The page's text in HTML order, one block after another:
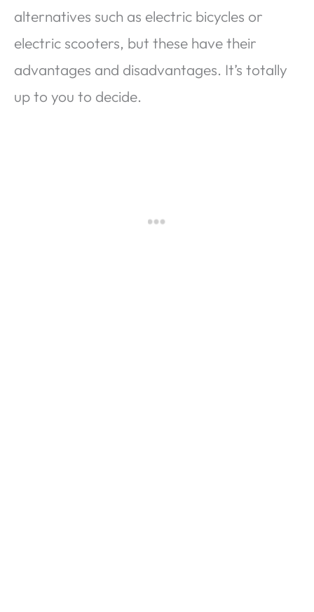
alternatives such as electric bicycles or
electric scooters, but these have their
advantages and disadvantages. It’s totally
up to you to decide.